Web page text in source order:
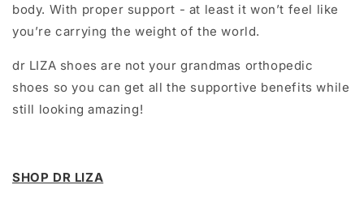
body. With proper support - at least it won’t feel like
you’re carrying the weight of the world.
dr LIZA shoes are not your grandmas orthopedic
shoes so you can get all the supportive benefits while
still looking amazing!
SHOP DR LIZA